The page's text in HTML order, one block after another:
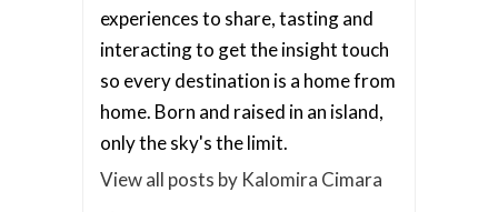
experiences to share, tasting and
interacting to get the insight touch
so every destination is a home from
home. Born and raised in an island,
only the sky's the limit.
View all posts by Kalomira Cimara